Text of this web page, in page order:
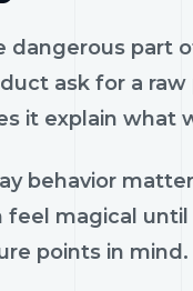
dangerous part
ask for a
it explain what
behavior
feel magical
points in mind.